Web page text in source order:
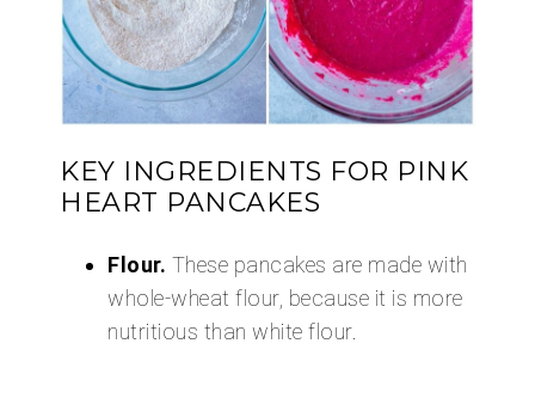
KEY INGREDIENTS FOR PINK
HEART PANCAKES
Flour. These pancakes are made with
whole-wheat flour, because it is more
nutritious than white flour.